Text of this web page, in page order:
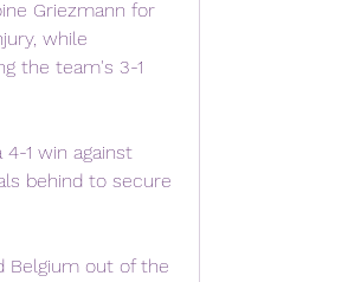
Griezmann for
while
the team's 3-1
1 win against
behind to secure
Belgium out of the